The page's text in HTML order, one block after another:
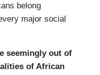
belong
major social
seemingly out of
of African